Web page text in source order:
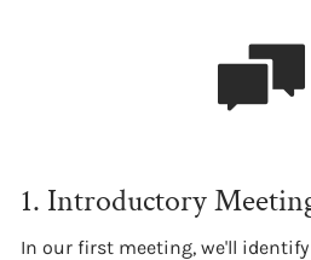
1. Introductory
In our first meeting, we'll